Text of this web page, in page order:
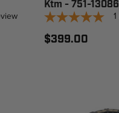
Ktm - 751-13086
1
$399.00